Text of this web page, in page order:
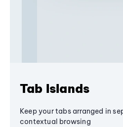
Tab Islands
Keep your tabs arranged in
contextual browsing